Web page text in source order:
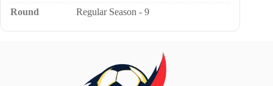
Round
Regular Season - 9